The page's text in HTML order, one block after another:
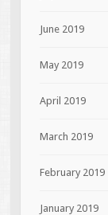
June 2019
May 2019
April 2019
March 2019
February 2019
January 2019